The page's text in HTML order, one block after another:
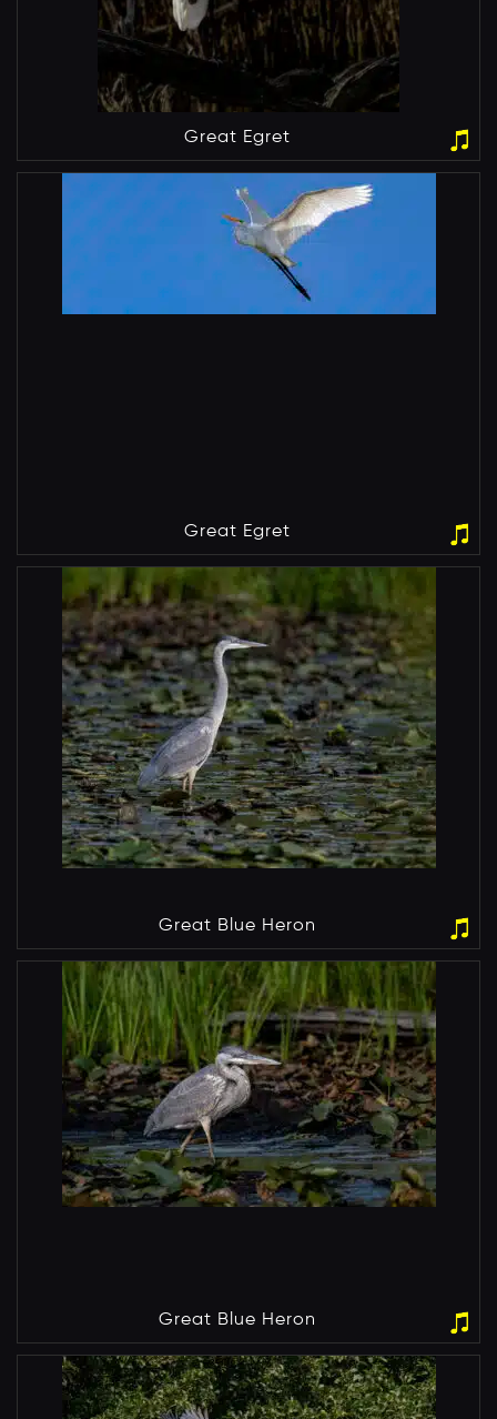
Great Egret
Great Egret
Great Blue Heron
Great Blue Heron